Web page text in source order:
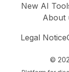
New AI
About
Legal Notice
©